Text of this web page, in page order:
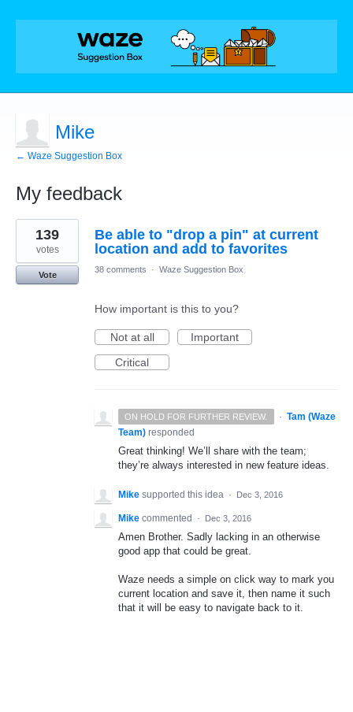
Mike
← Waze Suggestion Box
My feedback
1
result
found
Be able to "drop a pin" at current
location and add to favorites
139
votes
Vote
38 comments · Waze Suggestion Box
How important is this to you?
Not at all
Important
Critical
ON HOLD FOR FURTHER REVIEW. · Tam (Waze
Team) responded
Great thinking! We’ll share with the team;
they’re always interested in new feature ideas.
Mike supported this idea · Dec 3, 2016
Mike commented · Dec 3, 2016
Amen Brother. Sadly lacking in an otherwise
good app that could be great.
Waze needs a simple on click way to mark you
current location and save it, then name it such
that it will be easy to navigate back to it.